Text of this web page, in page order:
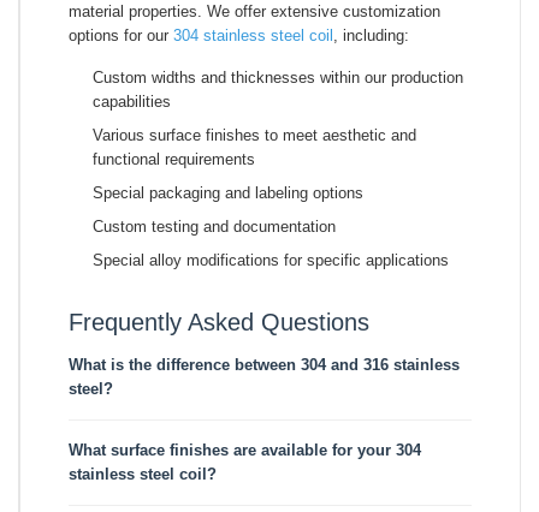
material properties. We offer extensive customization
options for our 304 stainless steel coil , including:
Custom widths and thicknesses within our production
capabilities
Various surface finishes to meet aesthetic and
functional requirements
Special packaging and labeling options
Custom testing and documentation
Special alloy modifications for specific applications
Frequently Asked Questions
What is the difference between 304 and 316 stainless
steel?
What surface finishes are available for your 304
stainless steel coil?